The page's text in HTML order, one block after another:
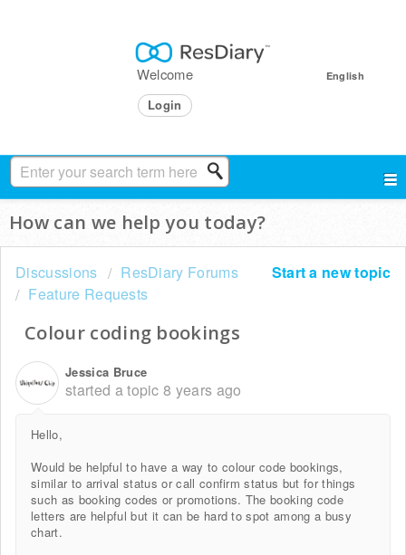
English
Welcome
Login
How can we help you today?
Start a new topic
Discussions
ResDiary Forums
Feature Requests
Colour coding bookings
Jessica Bruce
started a topic8 years ago
Hello,
Would be helpful to have a way to colour code bookings,
similar to arrival status or call confirm status but for things
such as booking codes or promotions. The booking code
letters are helpful but it can be hard to spot among a busy
chart.